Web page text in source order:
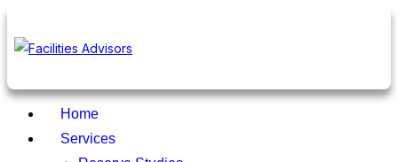
Home
Services